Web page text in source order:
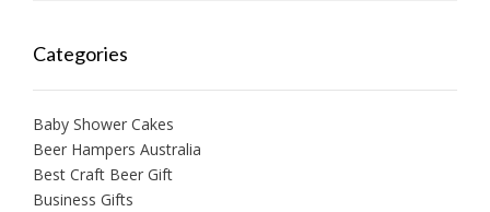
Categories
Baby Shower Cakes
Beer Hampers Australia
Best Craft Beer Gift
Business Gifts